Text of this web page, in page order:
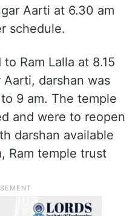
Aarti at 6.30 am
schedule.
to Ram Lalla at 8.15
darshan was
9 am. The temple
and were to reopen
darshan available
Ram temple trust